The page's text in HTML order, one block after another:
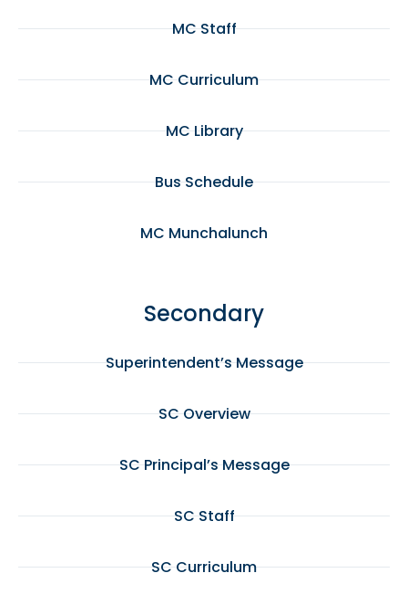
MC Staff
MC Curriculum
MC Library
Bus Schedule
MC Munchalunch
Secondary
Superintendent’s Message
SC Overview
SC Principal’s Message
SC Staff
SC Curriculum